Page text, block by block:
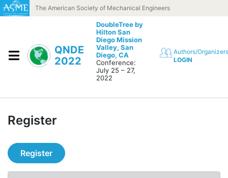
Skip to contentThe American Society of Mechanical Engineers
QNDE
2022
DoubleTree by
Hilton San
Diego Mission
Valley, San
Diego, CA
Conference:
July 25 – 27,
2022
Authors/Organizers
LOGIN
Register
Register